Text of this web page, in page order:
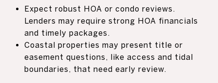
Expect robust HOA or condo reviews.
Lenders may require strong HOA financials
and timely packages.
Coastal properties may present title or
easement questions, like access and tidal
boundaries, that need early review.